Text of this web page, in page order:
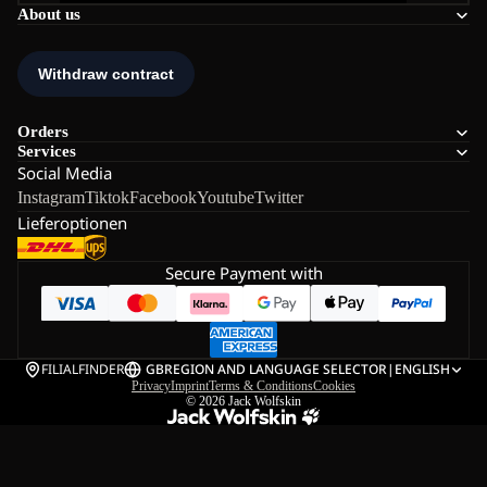
About us
Orders
Services
Social Media
InstagramTiktokFacebookYoutubeTwitter
Lieferoptionen
Secure Payment with
FILIALFINDER GBREGION AND LANGUAGE SELECTOR| ENGLISH
PrivacyImprintTerms & ConditionsCookies
© 2026 Jack Wolfskin